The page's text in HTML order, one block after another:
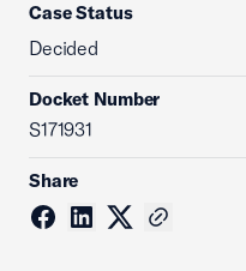
Case Status
Decided
Docket Number
S171931
Share